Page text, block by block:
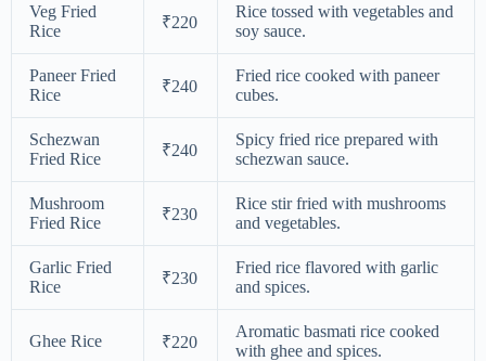
Veg Fried
Rice
₹220
Rice tossed with vegetables and
soy sauce.
Paneer Fried
Rice
₹240
Fried rice cooked with paneer
cubes.
Schezwan
Fried Rice
₹240
Spicy fried rice prepared with
schezwan sauce.
Mushroom
Fried Rice
₹230
Rice stir fried with mushrooms
and vegetables.
Garlic Fried
Rice
₹230
Fried rice flavored with garlic
and spices.
Ghee Rice ₹220
Aromatic basmati rice cooked
with ghee and spices.